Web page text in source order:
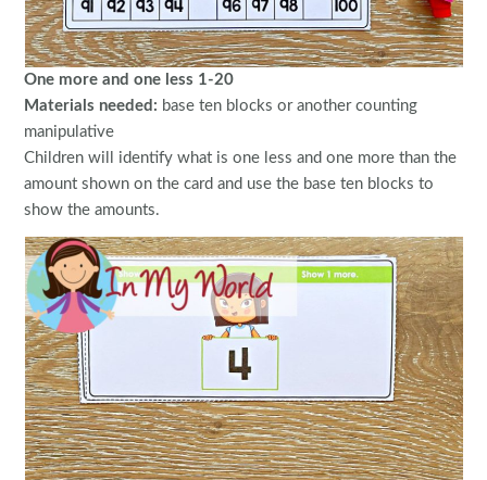
One more and one less 1-20
Materials needed: base ten blocks or another counting
manipulative
Children will identify what is one less and one more than the
amount shown on the card and use the base ten blocks to
show the amounts.